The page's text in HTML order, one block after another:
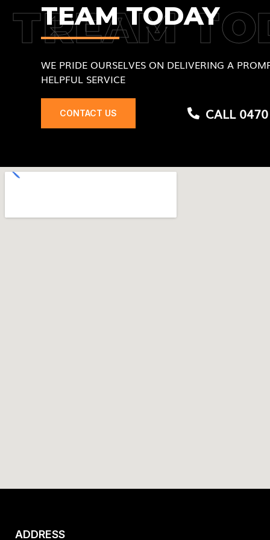
TREAM
TEAM TODAY
WE PRIDE OURSELVES ON DELIVERING A
HELPFUL SERVICE
CONTACT US CALL
ADDRESS